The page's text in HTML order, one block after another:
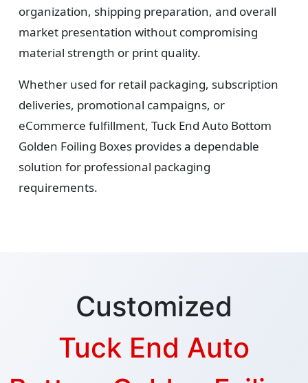
organization, shipping preparation, and overall
market presentation without compromising
material strength or print quality.
Whether used for retail packaging, subscription
deliveries, promotional campaigns, or
eCommerce fulfillment, Tuck End Auto Bottom
Golden Foiling Boxes provides a dependable
solution for professional packaging
requirements.
Customized
Tuck End Auto